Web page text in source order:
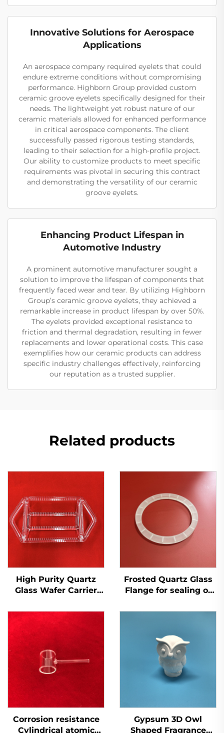
Innovative Solutions for Aerospace
Applications
An aerospace company required eyelets that could
endure extreme conditions without compromising
performance. Highborn Group provided custom
ceramic groove eyelets specifically designed for their
needs. The lightweight yet robust nature of our
ceramic materials allowed for enhanced performance
in critical aerospace components. The client
successfully passed rigorous testing standards,
leading to their selection for a high-profile project.
Our ability to customize products to meet specific
requirements was pivotal in securing this contract
and demonstrating the versatility of our ceramic
groove eyelets.
Enhancing Product Lifespan in
Automotive Industry
A prominent automotive manufacturer sought a
solution to improve the lifespan of components that
frequently faced wear and tear. By utilizing Highborn
Group’s ceramic groove eyelets, they achieved a
remarkable increase in product lifespan by over 50%.
The eyelets provided exceptional resistance to
friction and thermal degradation, resulting in fewer
replacements and lower operational costs. This case
exemplifies how our ceramic products can address
specific industry challenges effectively, reinforcing
our reputation as a trusted supplier.
Related products
High Purity Quartz
Glass Wafer Carrier
Semiconductor
Frosted Quartz Glass
Flange for sealing or
components
Corrosion resistance
Cylindrical atomic
Gypsum 3D Owl
Shaped Fragrance